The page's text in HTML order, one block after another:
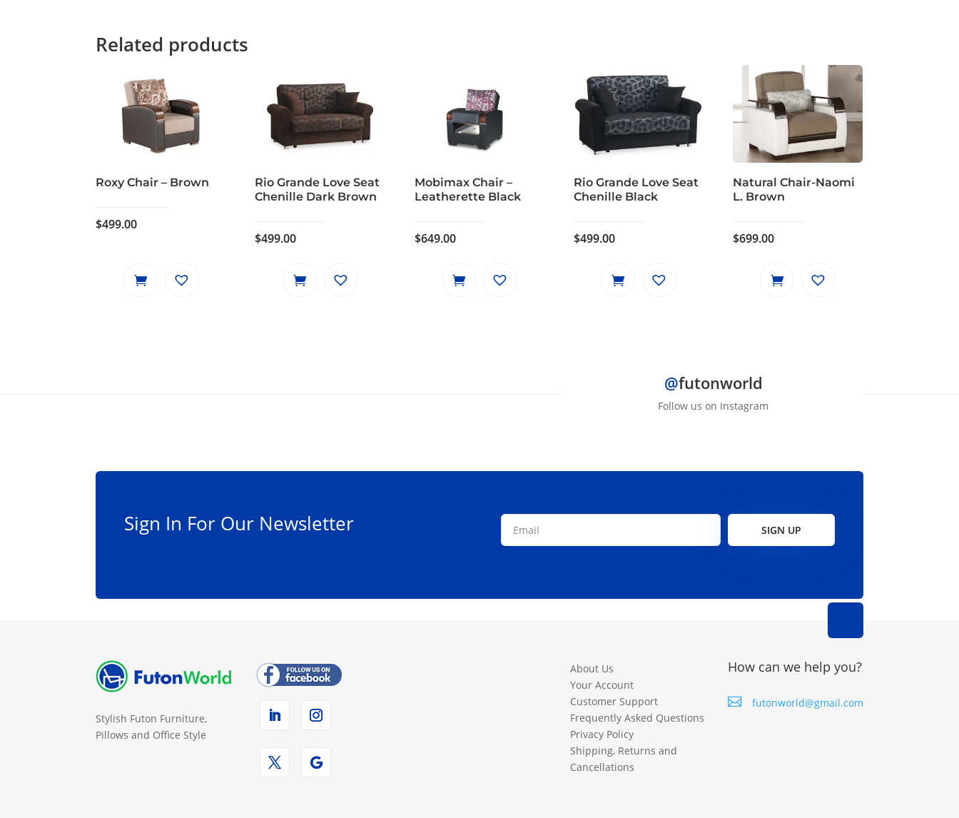
Related products
Roxy Chair – Brown
$499.00
Rio Grande Love Seat
Chenille Dark Brown
$499.00
Mobimax Chair –
Leatherette Black
$649.00
Rio Grande Love Seat
Chenille Black
$499.00
Natural Chair-Naomi
L. Brown
$699.00
@futonworld
Follow us on Instagram
Sign In For Our Newsletter SIGN UP
Stylish Futon Furniture,
Pillows and Office Style
About Us
Your Account
Customer Support
Frequently Asked Questions
Privacy Policy
Shipping, Returns and
Cancellations
How can we help you?
 futonworld@gmail.com